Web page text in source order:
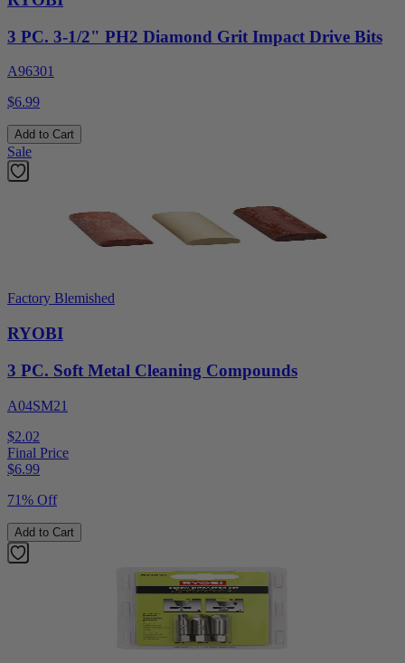
3 PC. 3-1/2" PH2 Diamond Grit Impact Drive Bits
A96301
$6.99
Add to Cart
Sale
Factory Blemished
RYOBI
3 PC. Soft Metal Cleaning Compounds
A04SM21
$2.02
Final Price
$6.99
71% Off
Add to Cart